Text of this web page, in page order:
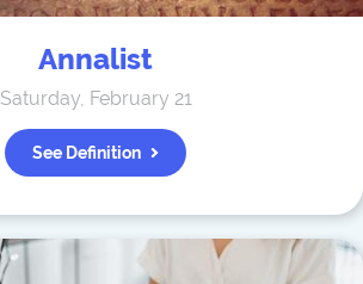
Annalist
Saturday, February 21
See Definition